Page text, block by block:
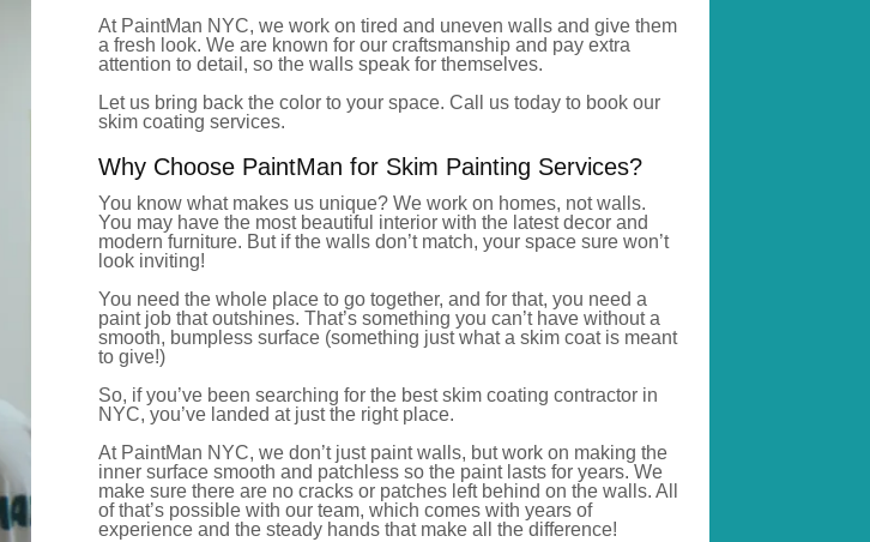
At PaintMan NYC, we work on tired and uneven wallsand give them
a fresh look. We are known for our craftsmanship and pay extra
attention to detail, so the walls speak for themselves.
Let us bring back the color to your space. Call us today to book our
skim coating services.
Why Choose PaintMan for Skim Painting Services?
You know what makes us unique? We work on homes, not walls.
You may have the most beautiful interior with the latest decor and
modern furniture. Butif the wallsdon’tmatch, your spacesure won’t
look inviting!
You need the whole place to go together, and for that, you need a
paint job that outshines.That’s something youcan’thave without a
smooth, bumpless surface (something just what a skim coat is meant
to give!)
So, ifyou’ve been searching for the best skim coating contractor in
NYC,you’ve landed at just the right place.
At PaintMan NYC, wedon’tjust paint walls, butwork on making the
inner surface smooth and patchlessso the paint lasts for years. We
make sure there are no cracks or patches left behind on the walls. All
ofthat’s possible with our team, which comes with years of
experience and the steady hands that make all the difference!